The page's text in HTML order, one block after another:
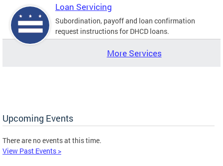
Loan Servicing
Subordination, payoff and loan confirmation
request instructions for DHCD loans.
More Services
Upcoming Events
There are no events at this time.
View Past Events >